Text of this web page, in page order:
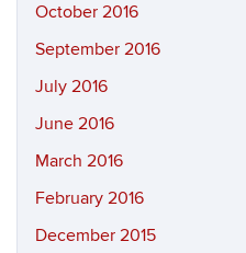
October 2016
September 2016
July 2016
June 2016
March 2016
February 2016
December 2015